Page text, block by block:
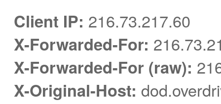
Client IP: 216.73.217.60
X-Forwarded-For:
X-Forwarded-For (raw):
X-Original-Host: